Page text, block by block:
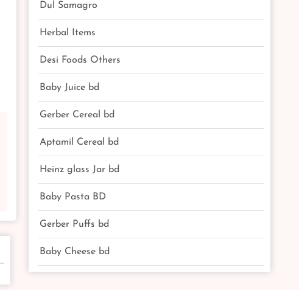
Dul Samagro
Herbal Items
Desi Foods Others
Baby Juice bd
Gerber Cereal bd
Aptamil Cereal bd
Heinz glass Jar bd
Baby Pasta BD
Gerber Puffs bd
Baby Cheese bd